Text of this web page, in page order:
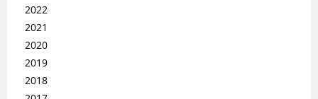
2022
2021
2020
2019
2018